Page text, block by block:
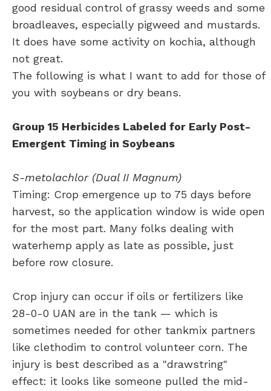
good residual control of grassy weeds and some
broadleaves, especially pigweed and mustards.
It does have some activity on kochia, although
not great.
The following is what I want to add for those of
you with soybeans or dry beans.
Group 15 Herbicides Labeled for Early Post-
Emergent Timing in Soybeans
S-metolachlor (Dual II Magnum)
Timing: Crop emergence up to 75 days before
harvest, so the application window is wide open
for the most part. Many folks dealing with
waterhemp apply as late as possible, just
before row closure.
Crop injury can occur if oils or fertilizers like
28-0-0 UAN are in the tank — which is
sometimes needed for other tankmix partners
like clethodim to control volunteer corn. The
injury is best described as a "drawstring"
effect: it looks like someone pulled the mid-